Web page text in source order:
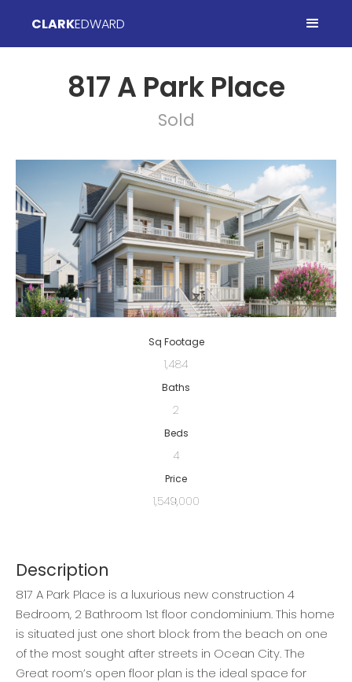
CLARKEDWARD
817 A Park Place
Sold
Sq Footage
1,484
Baths
2
Beds
4
Price
1,549,000
Description
817 A Park Place is a luxurious new construction 4
Bedroom, 2 Bathroom 1st floor condominium. This home
is situated just one short block from the beach on one
of the most sought after streets in Ocean City. The
Great room’s open floor plan is the ideal space for